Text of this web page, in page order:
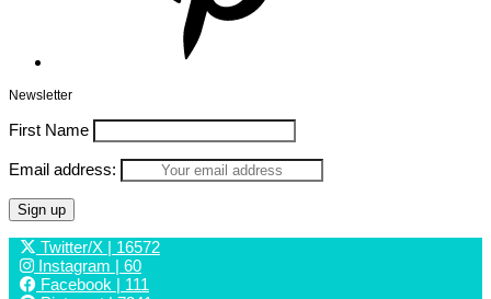
Newsletter
First Name
Email address:
Twitter/X | 16572
Instagram | 60
Facebook | 111